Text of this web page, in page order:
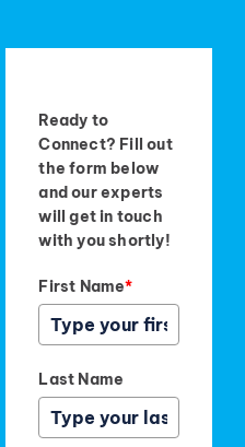
Ready to
Connect? Fill out
the form below
and our experts
will get in touch
with you shortly!
First Name*
Last Name